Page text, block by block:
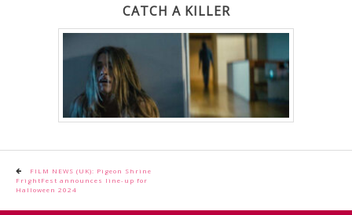
FRIGHTFEST – THE DARK
HEART OF CINEMA
GALLERY
FILM & DVD
CONTACT US
CATCH A KILLER
Post
navigation
FILM NEWS (UK): Pigeon Shrine
FrightFest announces line-up for
Halloween 2024